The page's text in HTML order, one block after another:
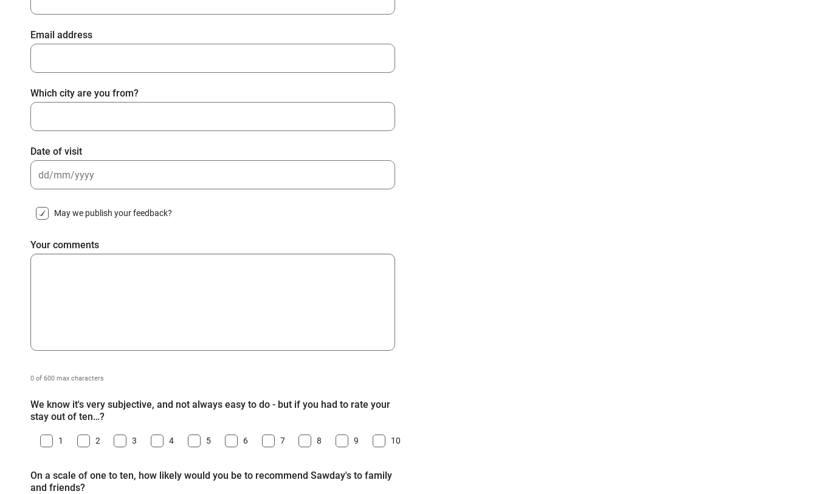
Email address
Which city are you from?
Date of visit
slash
slash
YYYY
May we publish your feedback?
Your comments
0 of 600 max characters
We know it's very subjective, and not always easy to do - but if you had to rate your
stay out of ten…?
1 2 3 4 5 6 7 8 9 10
On a scale of one to ten, how likely would you be to recommend Sawday's to family
and friends?